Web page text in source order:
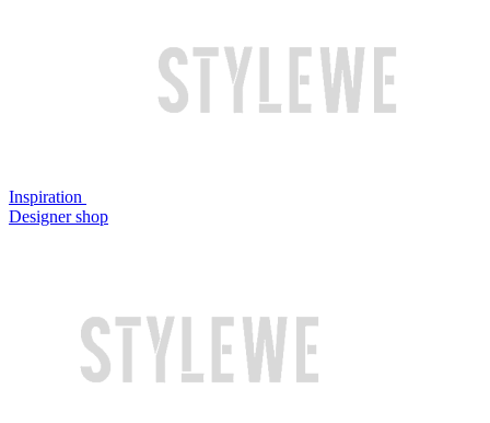
Inspiration
Designer shop